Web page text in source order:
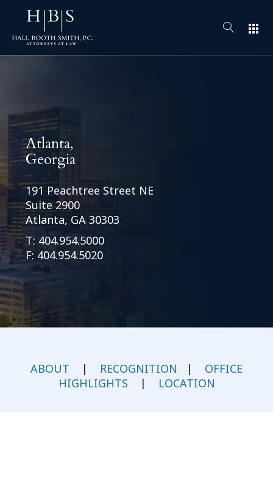
apps
Atlanta,
Georgia
191 Peachtree Street NE
Suite 2900
Atlanta, GA 30303
T: 404.954.5000
F: 404.954.5020
ABOUT | RECOGNITION | OFFICE
HIGHLIGHTS | LOCATION